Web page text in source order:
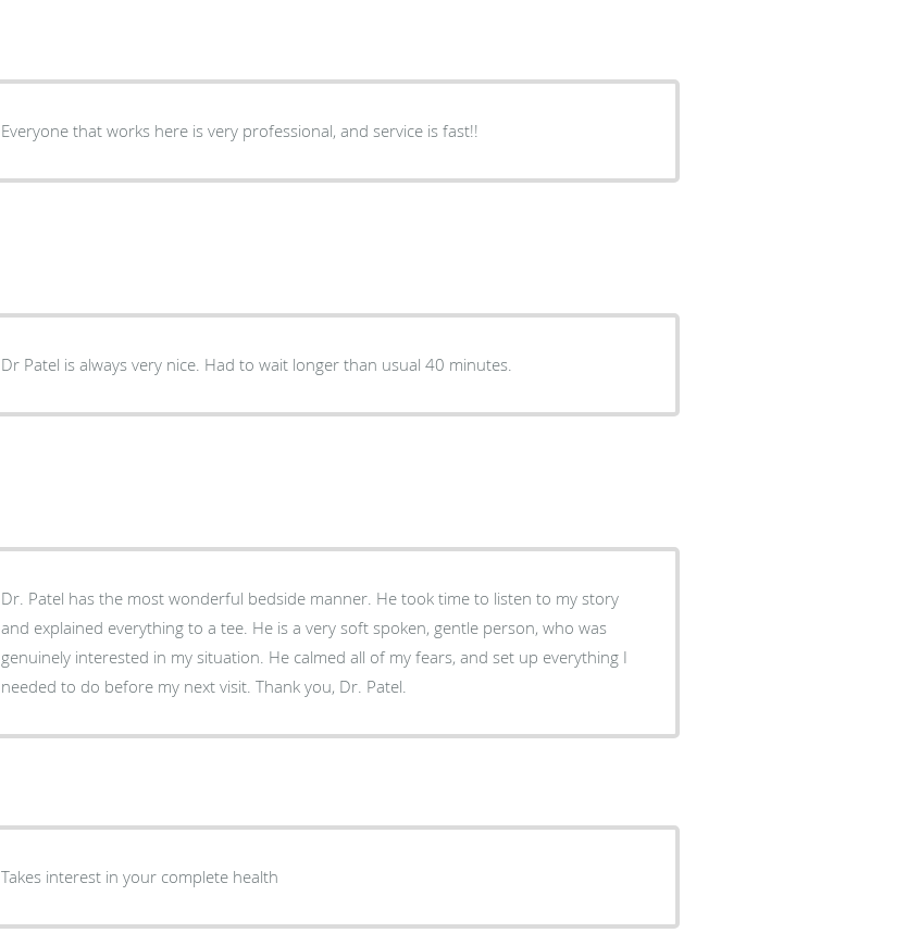
Everyone that works here is very professional, and service is fast!!
Dr Patel is always very nice. Had to wait longer than usual 40 minutes.
Dr. Patel has the most wonderful bedside manner. He took time to listen to my story
and explained everything to a tee. He is a very soft spoken, gentle person, who was
genuinely interested in my situation. He calmed all of my fears, and set up everything I
needed to do before my next visit. Thank you, Dr. Patel.
Takes interest in your complete health